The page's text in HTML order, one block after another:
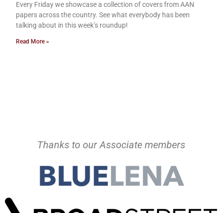
Every Friday we showcase a collection of covers from AAN
papers across the country. See what everybody has been
talking about in this week’s roundup!
Read More »
Thanks to our Associate members